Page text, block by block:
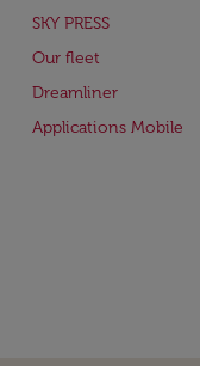
SKY PRESS
Our fleet
Dreamliner
Applications Mobile